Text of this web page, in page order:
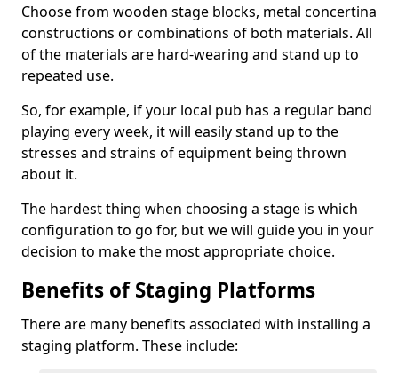
Choose from wooden stage blocks, metal concertina
constructions or combinations of both materials. All
of the materials are hard-wearing and stand up to
repeated use.
So, for example, if your local pub has a regular band
playing every week, it will easily stand up to the
stresses and strains of equipment being thrown
about it.
The hardest thing when choosing a stage is which
configuration to go for, but we will guide you in your
decision to make the most appropriate choice.
Benefits of Staging Platforms
There are many benefits associated with installing a
staging platform. These include: